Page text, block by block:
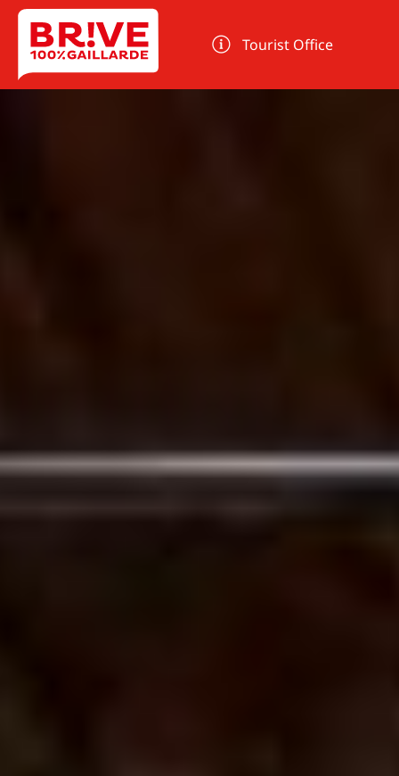
Cookies management panel
Tourist Office